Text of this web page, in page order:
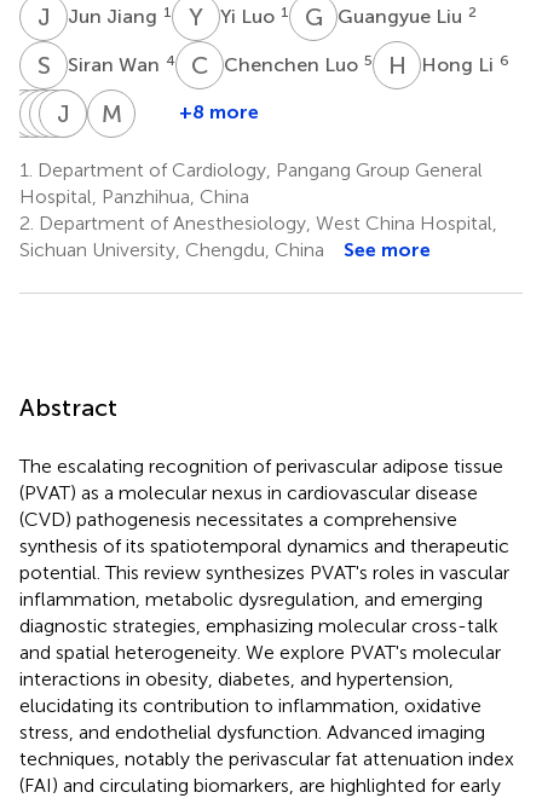
J Jun Jiang 1 Y Yi Luo 1 G LGuangyue Liu 2
S WSiran Wan 4 C LChenchen Luo 5 H LHong Li 6
N L
Nian
7
JDJailson
Graça
Espírito
Santo
Vasconcelos
L L
Leonilde
Ceita
de
Carvalho
8
ML Monazeri
Bragança
da
Costa
9
J EJosé
Takounjou
8
L DLuzimery
Ramos
da
Conceição
8
M D Marinela
Costa
Encarnação
8
+8 more
1.
Department of Cardiology, Pangang Group General
Hospital, Panzhihua, China
2. Department of Anesthesiology, West China Hospital,
Sichuan University, Chengdu, China
See more
Abstract
The escalating recognition of perivascular adipose tissue
(PVAT) as a molecular nexus in cardiovascular disease
(CVD) pathogenesis necessitates a comprehensive
synthesis of its spatiotemporal dynamics and therapeutic
potential. This review synthesizes PVAT's roles in vascular
inflammation, metabolic dysregulation, and emerging
diagnostic strategies, emphasizing molecular cross-talk
and spatial heterogeneity. We explore PVAT's molecular
interactions in obesity, diabetes, and hypertension,
elucidating its contribution to inflammation, oxidative
stress, and endothelial dysfunction. Advanced imaging
techniques, notably the perivascular fat attenuation index
(FAI) and circulating biomarkers, are highlighted for early